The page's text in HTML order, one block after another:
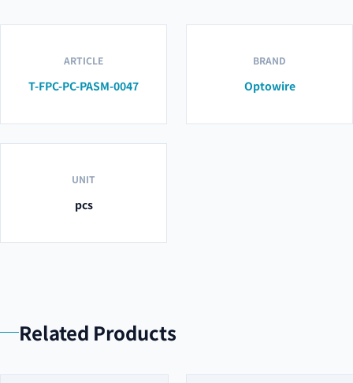
ARTICLE
T-FPC-PC-PASM-0047
BRAND
Optowire
UNIT
pcs
Related Products